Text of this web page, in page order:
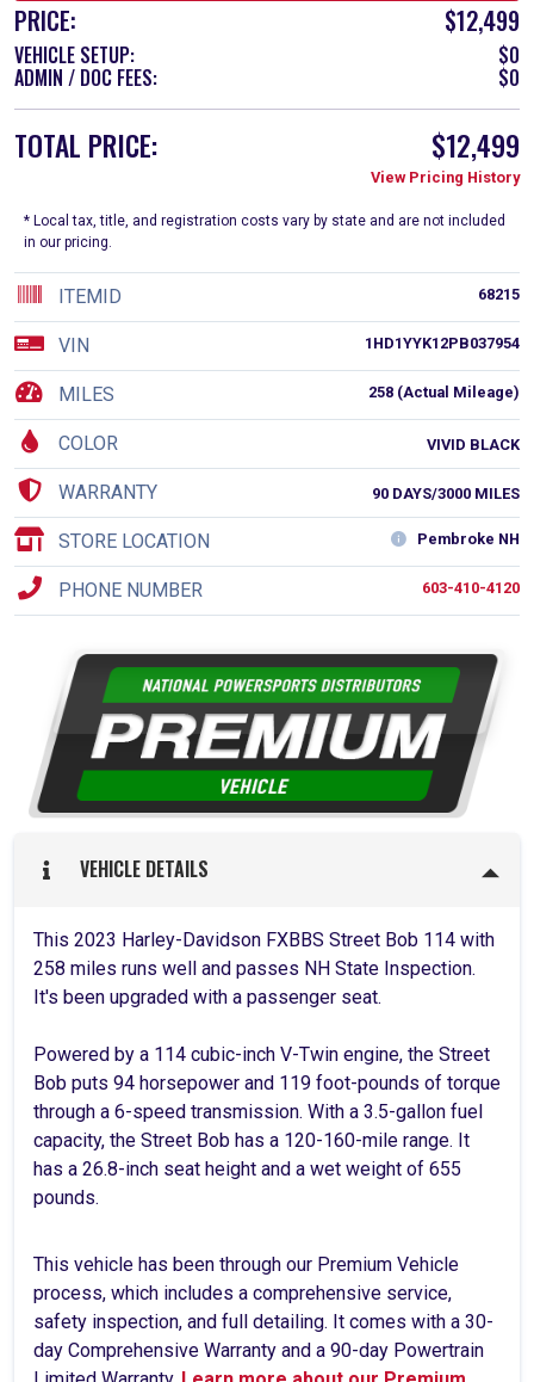
PRICE:
$12,499
VEHICLE SETUP: $0
ADMIN / DOC FEES: $0
TOTAL PRICE: $12,499
View Pricing History
* Local tax, title, and registration costs vary by state and are not included
in our pricing.
68215
ITEMID
1HD1YYK12PB037954
VIN
258 (Actual Mileage)
MILES
COLOR VIVID BLACK
WARRANTY 90 DAYS/3000 MILES
Pembroke NH
STORE LOCATION
603-410-4120
PHONE NUMBER
VEHICLE DETAILS
This 2023 Harley-Davidson FXBBS Street Bob 114 with
258 miles runs well and passes NH State Inspection.
It's been upgraded with a passenger seat.
Powered by a 114 cubic-inch V-Twin engine, the Street
Bob puts 94 horsepower and 119 foot-pounds of torque
through a 6-speed transmission. With a 3.5-gallon fuel
capacity, the Street Bob has a 120-160-mile range. It
has a 26.8-inch seat height and a wet weight of 655
pounds.
This vehicle has been through our Premium Vehicle
process, which includes a comprehensive service,
safety inspection, and full detailing. It comes with a 30-
day Comprehensive Warranty and a 90-day Powertrain